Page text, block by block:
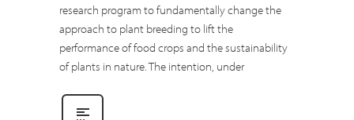
research program to fundamentally change the
approach to plant breeding to lift the
performance of food crops and the sustainability
of plants in nature. The intention, under